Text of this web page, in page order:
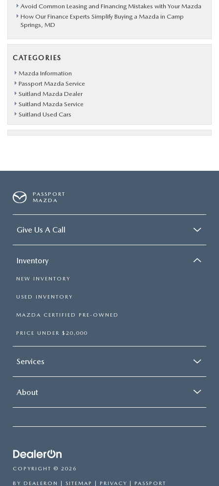
Avoid Common Leasing and Financing Mistakes with Your Mazda
How Our Finance Experts Simplify Buying a Mazda in Camp
Springs, MD
CATEGORIES
Mazda Information
Passport Mazda Service
Suitland Mazda Dealer
Suitland Mazda Service
Suitland Used Cars
PASSPORT
MAZDA
Give Us A Call
Inventory
NEW INVENTORY
USED INVENTORY
MAZDA CERTIFIED PRE-OWNED
PRICE UNDER $20,000
Services
About
COPYRIGHT © 2026
BY DEALERON | SITEMAP | PRIVACY | PASSPORT